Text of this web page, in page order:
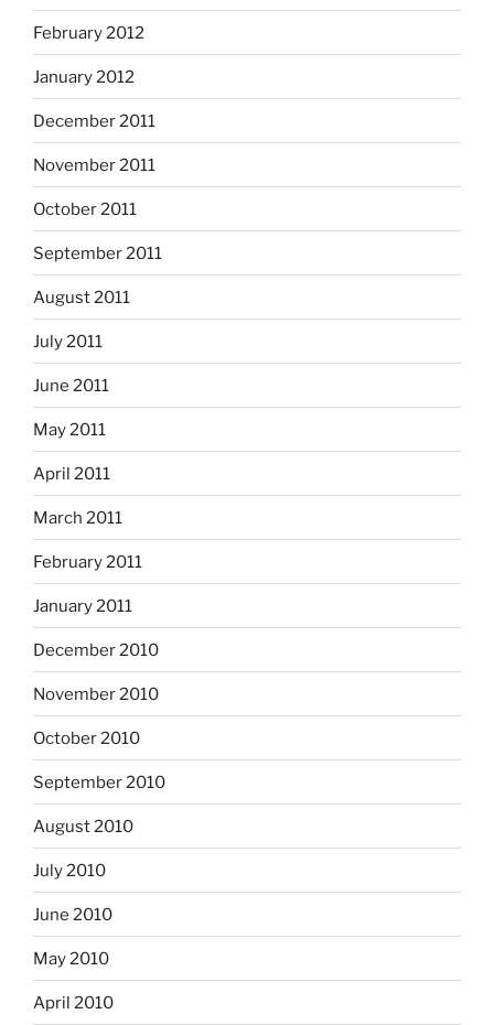
February 2012
January 2012
December 2011
November 2011
October 2011
September 2011
August 2011
July 2011
June 2011
May 2011
April 2011
March 2011
February 2011
January 2011
December 2010
November 2010
October 2010
September 2010
August 2010
July 2010
June 2010
May 2010
April 2010